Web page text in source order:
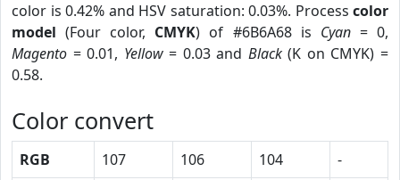
color is 0.42% and HSV saturation: 0.03%. Process color
model (Four color, CMYK) of #6B6A68 is Cyan= 0,
Magento = 0.01, Yellow= 0.03 and Black(K on CMYK) =
0.58.
Color convert
RGB 107 106 104
-